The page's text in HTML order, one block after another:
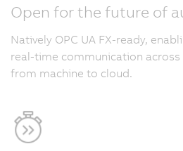
Open for the future of
Natively OPC UA FX-ready,
real-time communication
from machine to cloud.